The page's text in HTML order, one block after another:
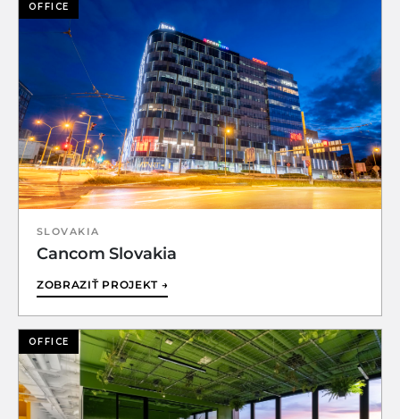
OFFICE
SLOVAKIA
Cancom Slovakia
ZOBRAZIŤ PROJEKT →
OFFICE